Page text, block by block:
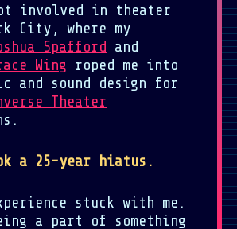
involved in theater
City, where my
Spafford and
Wing roped me into
and sound design for
Theater
a 25-year hiatus.
stuck with me.
a part of something